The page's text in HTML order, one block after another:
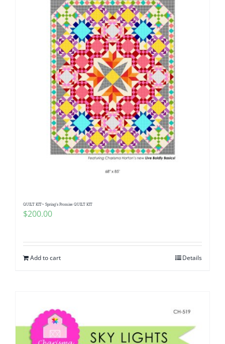
QUILT KIT~ Spring’s Promise QUILT KIT
$200.00
Add to cart Details